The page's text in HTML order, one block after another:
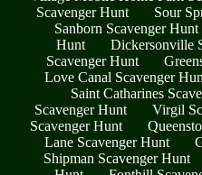
Scavenger Hunt
Sour
Sanborn Scavenger Hunt
Hunt
Dickersonville
Scavenger Hunt
Love Canal Scavenger
Saint Catharines
Scavenger Hunt
Virgil
Scavenger Hunt
Lane Scavenger Hunt
Shipman Scavenger Hunt